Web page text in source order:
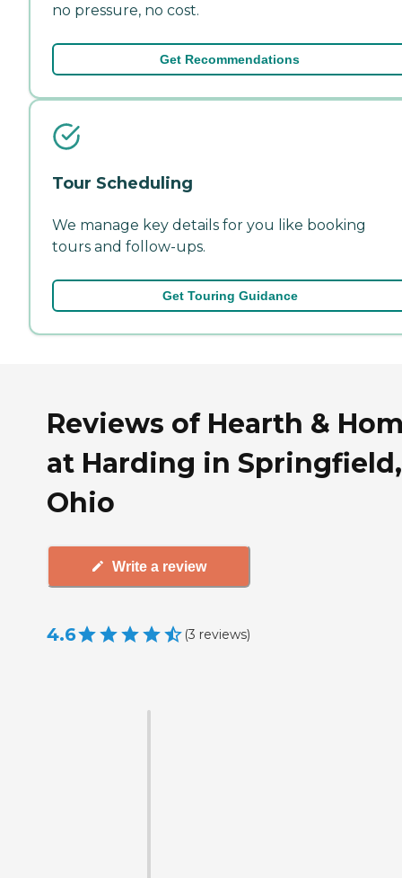
no pressure, no cost.
Get Recommendations
Tour Scheduling
We manage key details for you like booking
tours and follow-ups.
Get Touring Guidance
Reviews of Hearth &
at Harding in Springfield,
Ohio
Write a review
4.6 (3 reviews)